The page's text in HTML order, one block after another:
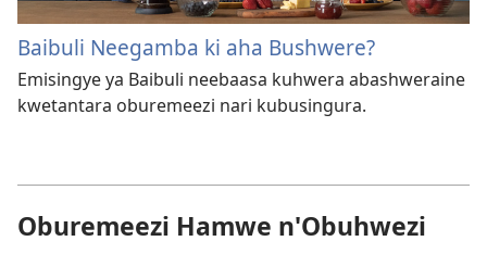
Baibuli Neegamba ki aha Bushwere?
Emisingye ya Baibuli neebaasa kuhwera abashweraine
kwetantara oburemeezi nari kubusingura.
Oburemeezi Hamwe n'Obuhwezi